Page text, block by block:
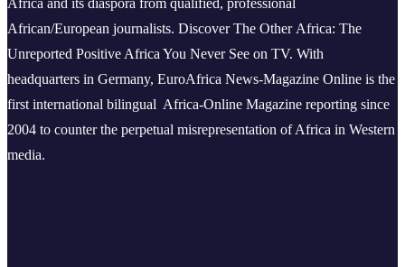
African/European journalists. Discover The Other Africa: The
Unreported Positive Africa You Never See on TV. With
headquarters in Germany, EuroAfrica News-Magazine Online is the
first international bilingual Africa-Online Magazine reporting since
2004 to counter the perpetual misrepresentation of Africa in Western
media.